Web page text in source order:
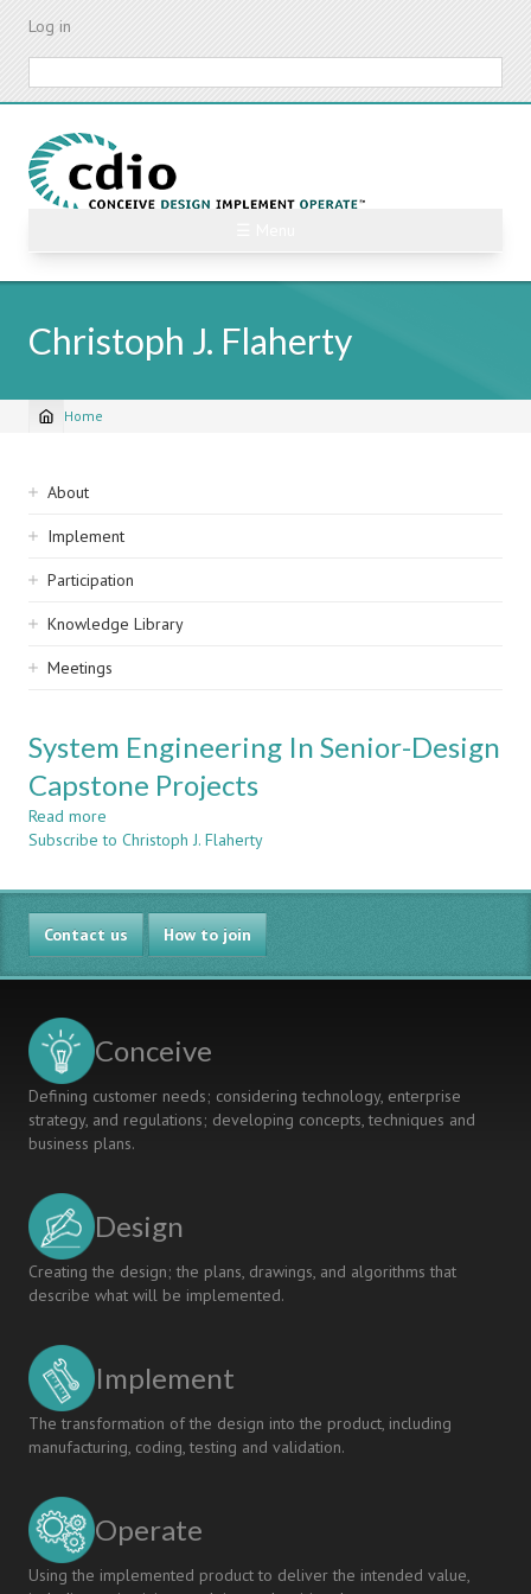
Skip
content
Log in
Christoph J. Flaherty
Breadcrumb
Home
Sidebar
navigation
About
Implement
Participation
Knowledge Library
Meetings
System Engineering In Senior-Design
Capstone Projects
Read more
System
In
Senior-
Design
Capstone
Projects
Subscribe to Christoph J. Flaherty
Contact us How to join
Conceive
Defining customer needs; considering technology, enterprise
strategy, and regulations; developing concepts, techniques and
business plans.
Design
Creating the design; the plans, drawings, and algorithms that
describe what will be implemented.
Implement
The transformation of the design into the product, including
manufacturing, coding, testing and validation.
Operate
Using the implemented product to deliver the intended value,